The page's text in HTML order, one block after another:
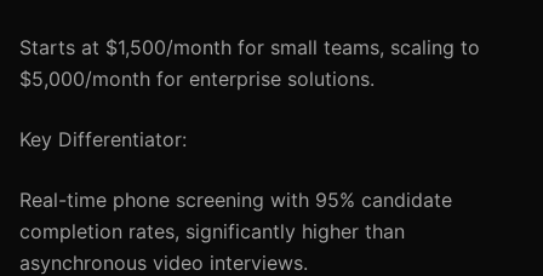
Starts at $1,500/month for small teams, scaling to
$5,000/month for enterprise solutions.
Key Differentiator:
Real-time phone screening with 95% candidate
completion rates, significantly higher than
asynchronous video interviews.